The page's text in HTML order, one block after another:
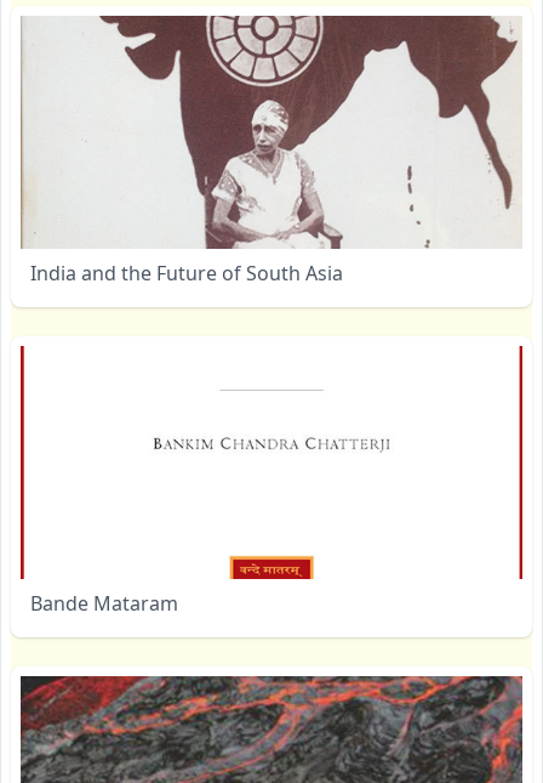
India and the Future of South Asia
Bande Mataram